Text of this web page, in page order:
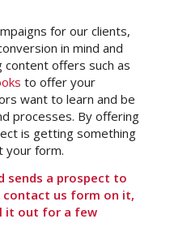
for our clients,
in mind and
content offers such as
to offer your
want to learn and be
processes. By offering
is getting something
your form.
sends a prospect to
contact us form on it,
it out for a few